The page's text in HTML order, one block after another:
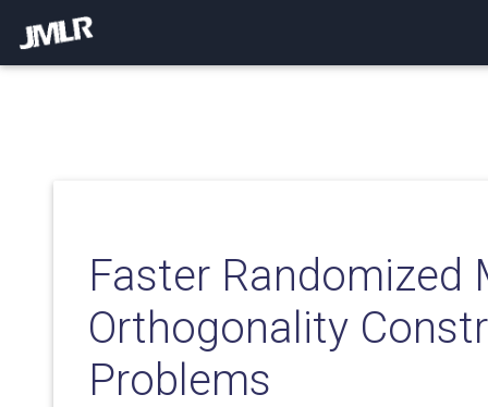
Faster Randomized
Orthogonality
Problems